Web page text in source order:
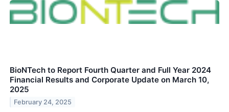
BioNTech to Report Fourth Quarter and Full Year 2024
Financial Results and Corporate Update on March 10,
2025
February 24, 2025